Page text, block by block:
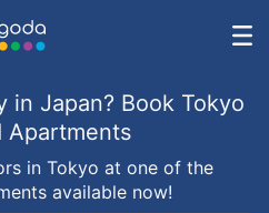
in Japan? Book Tokyo
Apartments
in Tokyo at one of the
available now!